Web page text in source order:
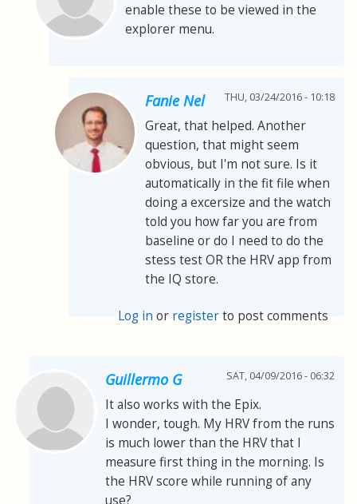
enable these to be viewed in the
explorer menu.
Fanie Nel THU, 03/24/2016 - 10:18
Great, that helped. Another
question, that might seem
obvious, but I'm not sure. Is it
automatically in the fit file when
doing a excersize and the watch
told you how far you are from
baseline or do I need to do the
stess test OR the HRV app from
the IQ store.
Log in or registerto post comments
Guillermo G SAT, 04/09/2016 - 06:32
It also works with the Epix.
I wonder, tough. My HRV from the runs
is much lower than the HRV that I
measure first thing in the morning. Is
the HRV score while running of any
use?